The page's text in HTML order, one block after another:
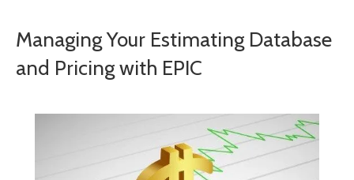
Managing Your Estimating Database
and Pricing with EPIC